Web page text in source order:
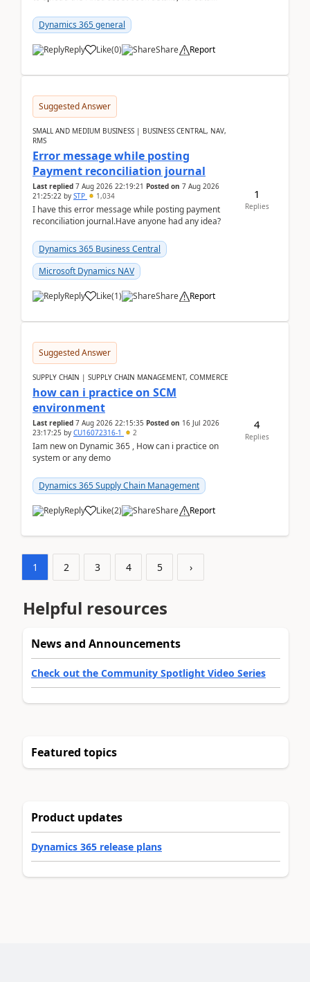
Dynamics 365 general
Reply Like(0) Share Report
Suggested Answer
SMALL AND MEDIUM BUSINESS | BUSINESS CENTRAL, NAV,
RMS
Error message while posting
Payment reconciliation journal
Last replied 7 Aug 2026 22:19:21 Posted on 7 Aug 2026
21:25:22 by STP 1,034
I have this error message while posting payment
reconciliation journal.Have anyone had any idea?
Dynamics 365 Business Central
Microsoft Dynamics NAV
Reply Like(1) Share Report
1
Replies
Suggested Answer
SUPPLY CHAIN | SUPPLY CHAIN MANAGEMENT, COMMERCE
how can i practice on SCM
environment
Last replied 7 Aug 2026 22:15:35 Posted on 16 Jul 2026
23:17:25 by CU16072316-1 2
Iam new on Dynamic 365 , How can i practice on
system or any demo
Dynamics 365 Supply Chain Management
Reply Like(2) Share Report
4
Replies
1 2 3 4 5 ›
Helpful resources
News and Announcements
Check out the Community Spotlight Video Series
Featured topics
Product updates
Dynamics 365 release plans